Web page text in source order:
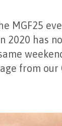
MGF25
2020 has
from